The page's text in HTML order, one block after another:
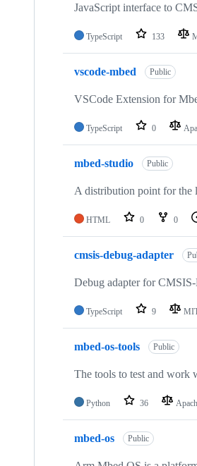
JavaScript interface to
TypeScript 133
vscode-mbed Public
VSCode Extension for
TypeScript 0
mbed-studio Public
A distribution point for the
HTML 0 0
cmsis-debug-adapter
Debug adapter for
TypeScript 9
mbed-os-tools Public
The tools to test and work
Python 36
mbed-os Public